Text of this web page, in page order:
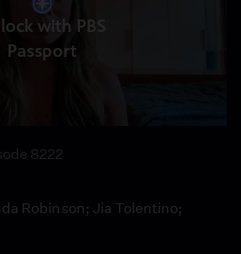
with PBS
Passport
8222
Robinson; Jia Tolentino;